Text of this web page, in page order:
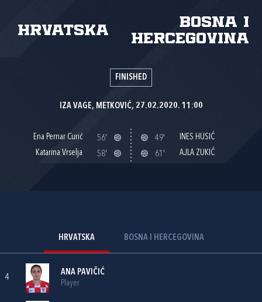
Hrvatska
Bosna i
Hercegovina
FINISHED
IZA VAGE, METKOVIĆ, 27.02.2020. 11:00
Ena Pernar Curić
56'
Katarina Vrselja
58'
49'
INES HUSIĆ
61'
AJLA ZUKIĆ
HRVATSKA BOSNA I HERCEGOVINA
4
ANA PAVIČIĆ
Player